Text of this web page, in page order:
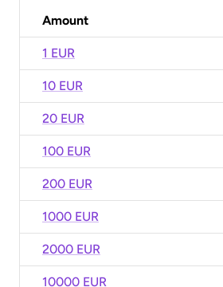
Amount
1 EUR
10 EUR
20 EUR
100 EUR
200 EUR
1000 EUR
2000 EUR
10000 EUR